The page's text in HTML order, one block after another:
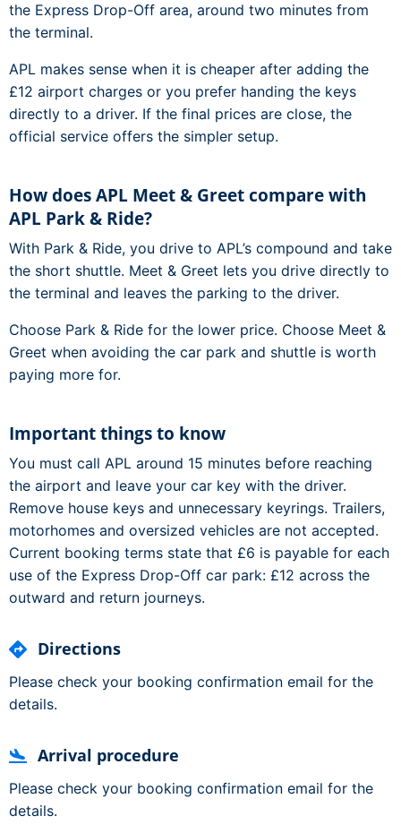
the Express Drop-Off area, around two minutes from
the terminal.
APL makes sense when it is cheaper after adding the
£12 airport charges or you prefer handing the keys
directly to a driver. If the final prices are close, the
official service offers the simpler setup.
How does APL Meet & Greet compare with
APL Park & Ride?
With Park & Ride, you drive to APL’s compound and take
the short shuttle. Meet & Greet lets you drive directly to
the terminal and leaves the parking to the driver.
Choose Park & Ride for the lower price. Choose Meet &
Greet when avoiding the car park and shuttle is worth
paying more for.
Important things to know
You must call APL around 15 minutes before reaching
the airport and leave your car key with the driver.
Remove house keys and unnecessary keyrings. Trailers,
motorhomes and oversized vehicles are not accepted.
Current booking terms state that £6 is payable for each
use of the Express Drop-Off car park: £12 across the
outward and return journeys.
Directions
Please check your booking confirmation email for the
details.
Arrival procedure
Please check your booking confirmation email for the
details.